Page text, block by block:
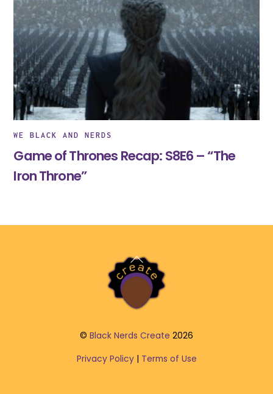
WE BLACK AND NERDS
Game of Thrones Recap: S8E6 – “The
Iron Throne”
Back
To
Top
© Black Nerds Create 2026
Privacy Policy| Terms of Use